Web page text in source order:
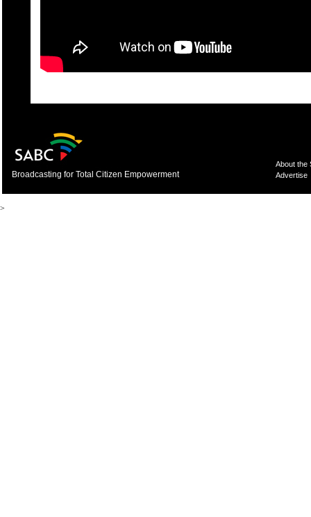
Broadcasting for Total Citizen Empowerment
About the
Advertise
>